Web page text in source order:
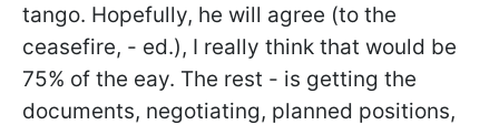
tango. Hopefully, he will agree (to the
ceasefire, - ed.), I really think that would be
75% of the eay. The rest - is getting the
documents, negotiating, planned positions,